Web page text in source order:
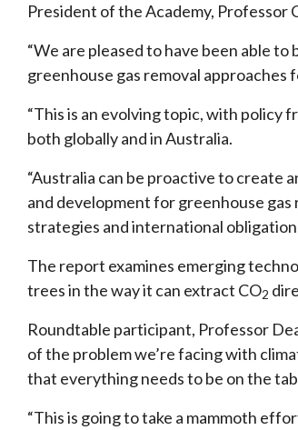
President of the Academy, Professor
“We are pleased to have been able
greenhouse gas removal approaches
“This is an evolving topic, with policy
both globally and in Australia.
“Australia can be proactive to create
and development for greenhouse
strategies and international
The report examines emerging
trees in the way it can extract CO2
Roundtable participant, Professor
of the problem we’re facing with
that everything needs to be on the
“This is going to take a mammoth